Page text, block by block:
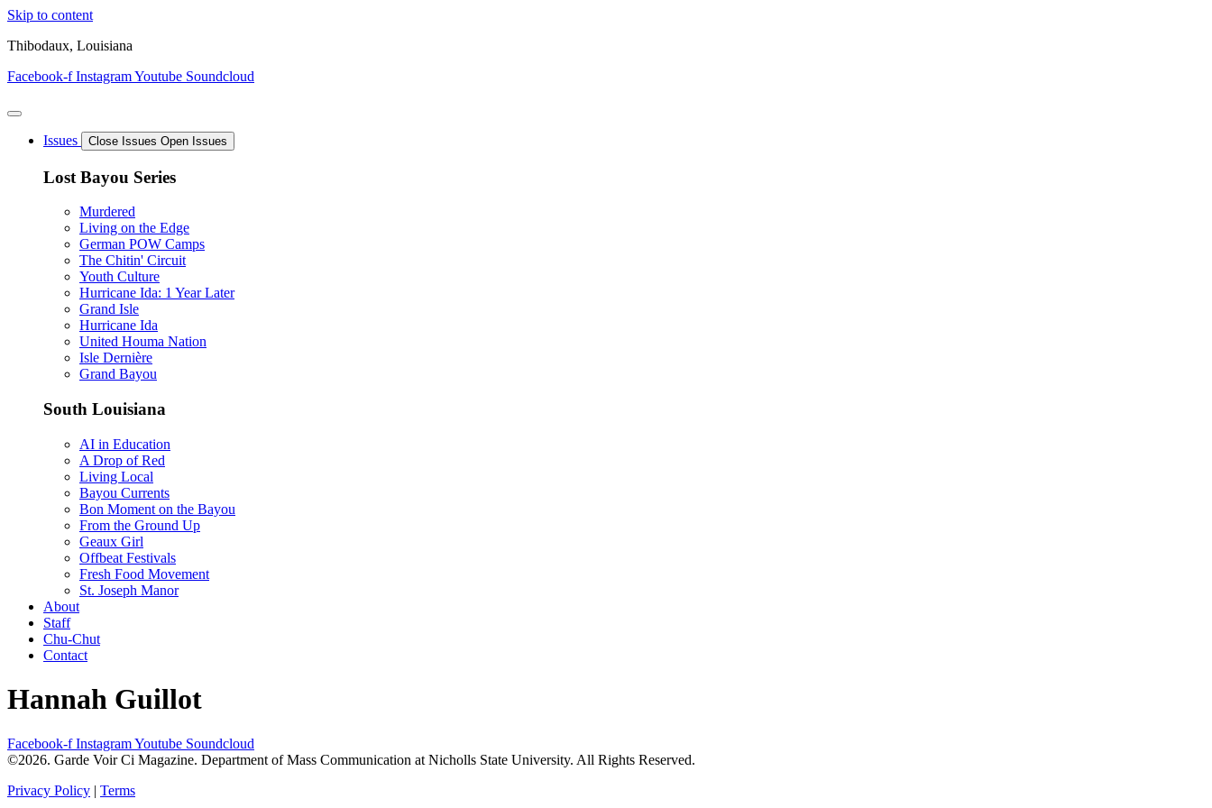
Skip to content
Thibodaux, Louisiana
Facebook-f InstagramYoutube Soundcloud
Issues Close Issues Open Issues
Lost Bayou Series
Murdered
Living on the Edge
German POW Camps
The Chitin' Circuit
Youth Culture
Hurricane Ida: 1 Year Later
Grand Isle
Hurricane Ida
United Houma Nation
Isle Dernière
Grand Bayou
South Louisiana
AI in Education
A Drop of Red
Living Local
Bayou Currents
Bon Moment on the Bayou
From the Ground Up
Geaux Girl
Offbeat Festivals
Fresh Food Movement
St. Joseph Manor
About
Staff
Chu-Chut
Contact
Hannah Guillot
Facebook-f InstagramYoutube Soundcloud
©2026. Garde Voir Ci Magazine. Department of Mass Communication at Nicholls State University. All Rights Reserved.
Privacy Policy | Terms